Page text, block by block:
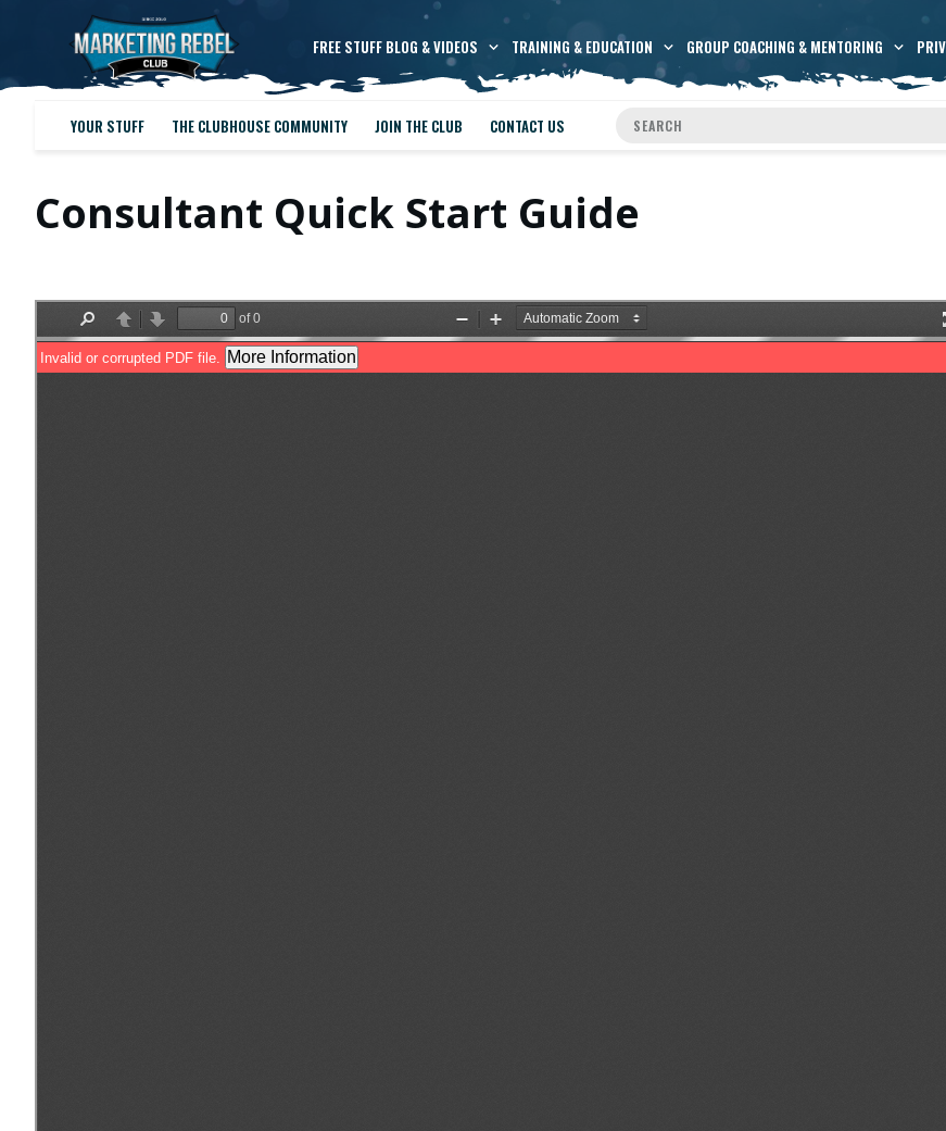
FREE STUFF BLOG & VIDEOS TRAINING & EDUCATION GROUP COACHING & MENTORING
YOUR STUFF THE CLUBHOUSE COMMUNITY JOIN THE CLUB CONTACT US
Consultant Quick Start Guide